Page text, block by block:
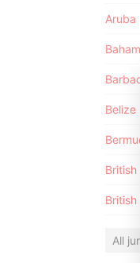
Aruba
Belize
British
All